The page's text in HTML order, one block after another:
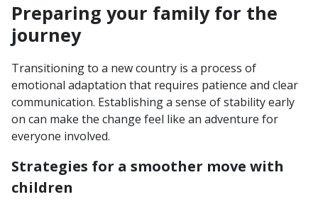
Preparing your family for the
journey
Transitioning to a new country is a process of
emotional adaptation that requires patience and clear
communication. Establishing a sense of stability early
on can make the change feel like an adventure for
everyone involved.
Strategies for a smoother move with
children